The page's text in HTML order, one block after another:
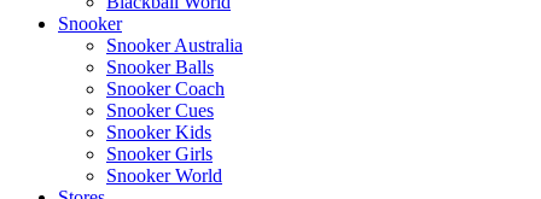
Snooker
Snooker Australia
Snooker Balls
Snooker Coach
Snooker Cues
Snooker Kids
Snooker Girls
Snooker World